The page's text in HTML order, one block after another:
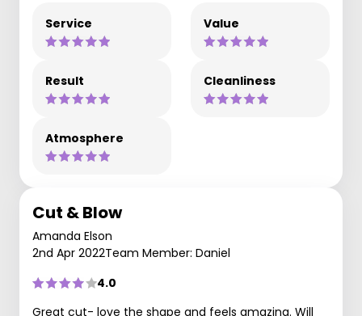
Service Value
Result Cleanliness
Atmosphere
Cut & Blow
Amanda Elson
2nd Apr 2022Team Member: Daniel
4.0
Great cut- love the shape and feels amazing. Will